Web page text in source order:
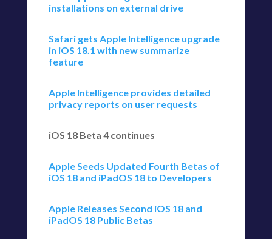
installations on external drive
Safari gets Apple Intelligence upgrade
in iOS 18.1 with new summarize
feature
Apple Intelligence provides detailed
privacy reports on user requests
iOS 18 Beta 4 continues
Apple Seeds Updated Fourth Betas of
iOS 18 and iPadOS 18 to Developers
Apple Releases Second iOS 18 and
iPadOS 18 Public Betas